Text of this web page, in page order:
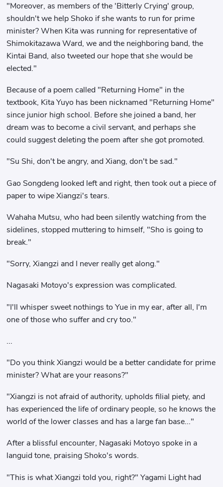
"Moreover, as members of the 'Bitterly Crying' group,
shouldn't we help Shoko if she wants to run for prime
minister? When Kita was running for representative of
Shimokitazawa Ward, we and the neighboring band, the
Kintai Band, also tweeted our hope that she would be
elected."
Because of a poem called "Returning Home" in the
textbook, Kita Yuyo has been nicknamed "Returning Home"
since junior high school. Before she joined a band, her
dream was to become a civil servant, and perhaps she
could suggest deleting the poem after she got promoted.
"Su Shi, don't be angry, and Xiang, don't be sad."
Gao Songdeng looked left and right, then took out a piece of
paper to wipe Xiangzi's tears.
Wahaha Mutsu, who had been silently watching from the
sidelines, stopped muttering to himself, "Sho is going to
break."
"Sorry, Xiangzi and I never really get along."
Nagasaki Motoyo's expression was complicated.
"I'll whisper sweet nothings to Yue in my ear, after all, I'm
one of those who suffer and cry too."
...
"Do you think Xiangzi would be a better candidate for prime
minister? What are your reasons?"
"Xiangzi is not afraid of authority, upholds filial piety, and
has experienced the life of ordinary people, so he knows the
world of the lower classes and has a large fan base..."
After a blissful encounter, Nagasaki Motoyo spoke in a
languid tone, praising Shoko's words.
"This is what Xiangzi told you, right?" Yagami Light had